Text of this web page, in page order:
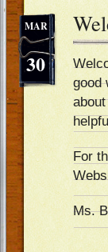
30
MAR
good
For
Ms.